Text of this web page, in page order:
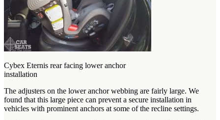
Cybex Eternis rear facing lower anchor
installation
The adjusters on the lower anchor webbing are fairly large. We
found that this large piece can prevent a secure installation in
vehicles with prominent anchors at some of the recline settings.